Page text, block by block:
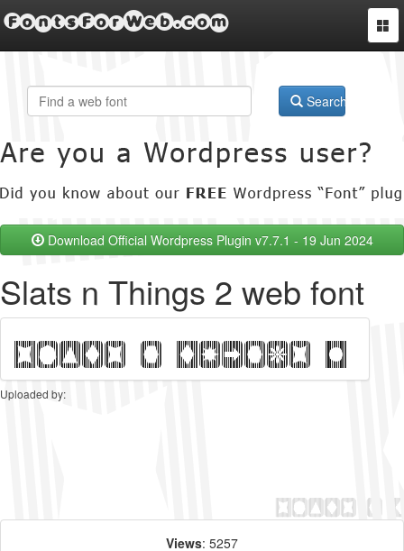
FontsForWeb.com
Search
Download Official Wordpress Plugin v7.7.1 - 19 Jun 2024
Slats n Things 2 web font
Uploaded by:
Views: 5257